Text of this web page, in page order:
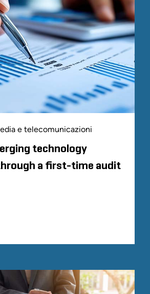
e telecomunicazioni
technology
a first-time audit